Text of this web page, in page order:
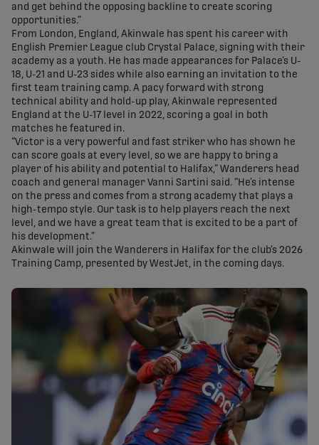
and get behind the opposing backline to create scoring
opportunities.”
From London, England, Akinwale has spent his career with
English Premier League club Crystal Palace, signing with their
academy as a youth. He has made appearances for Palace’s U-
18, U-21 and U-23 sides while also earning an invitation to the
first team training camp. A pacy forward with strong
technical ability and hold-up play, Akinwale represented
England at the U-17 level in 2022, scoring a goal in both
matches he featured in.
“Victor is a very powerful and fast striker who has shown he
can score goals at every level, so we are happy to bring a
player of his ability and potential to Halifax,” Wanderers head
coach and general manager Vanni Sartini said. “He’s intense
on the press and comes from a strong academy that plays a
high-tempo style. Our task is to help players reach the next
level, and we have a great team that is excited to be a part of
his development.”
Akinwale will join the Wanderers in Halifax for the club’s 2026
Training Camp, presented by WestJet, in the coming days.